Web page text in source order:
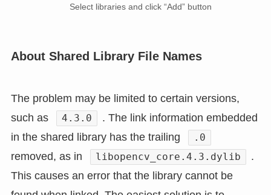
Select libraries and click “Add” button
About Shared Library File Names
The problem may be limited to certain versions,
such as
4.3.0
. The link information embedded
in the shared library has the trailing
.0
removed, as in libopencv_core.4.3.dylib
.
This causes an error that the library cannot be